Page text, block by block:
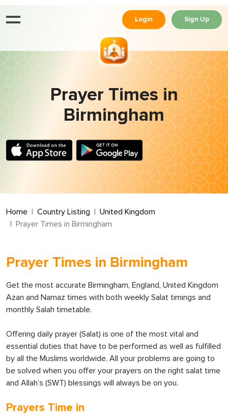
Login Sign Up
Prayer Times in
Birmingham
Home Country Listing
United Kingdom
Prayer Times in Birmingham
Prayer Times in Birmingham
Get the most accurate Birmingham, England, United Kingdom
Azan and Namaz times with both weekly Salat timings and
monthly Salah timetable.
Offering daily prayer (Salat) is one of the most vital and
essential duties that have to be performed as well as fulfilled
by all the Muslims worldwide. All your problems are going to
be solved when you offer your prayers on the right salat time
and Allah’s (SWT) blessings will always be on you.
Prayers Time in